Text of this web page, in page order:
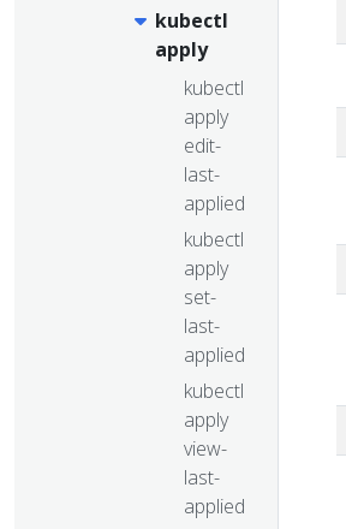
kubectl
apply
kubectl
apply
edit-
last-
applied
kubectl
apply
set-
last-
applied
kubectl
apply
view-
last-
applied